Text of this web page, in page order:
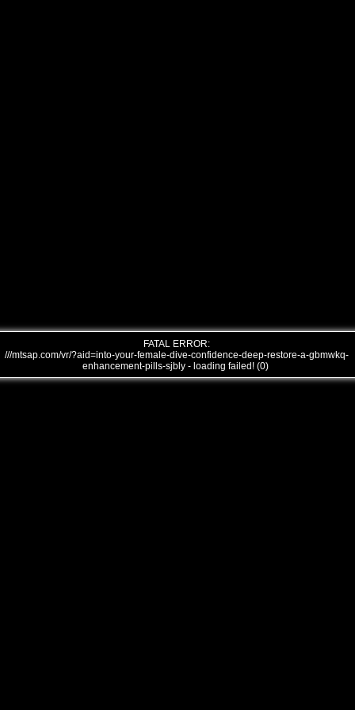
FATAL ERROR:
///mtsap.com/vr/?aid=into-your-female-dive-confidence-deep-restore-a-gbmwkq-
enhancement-pills-sjbly - loading failed! (0)